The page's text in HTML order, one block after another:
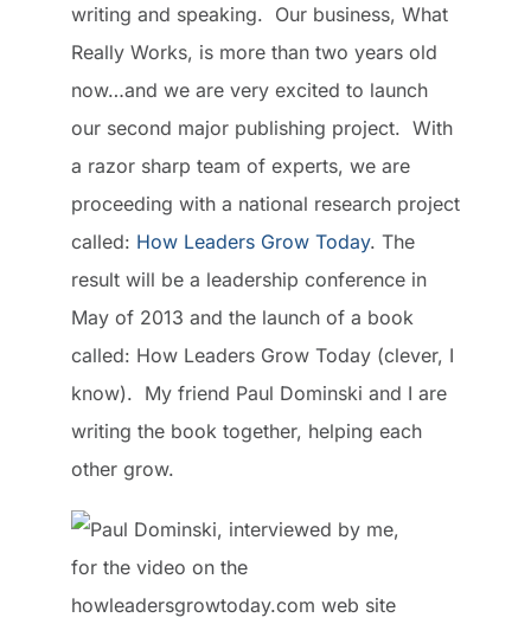
writing and speaking. Our business, What
Really Works, is more than two years old
now…and we are very excited to launch
our second major publishing project. With
a razor sharp team of experts, we are
proceeding with a national research project
called: How Leaders Grow Today. The
result will be a leadership conference in
May of 2013 and the launch of a book
called: How Leaders Grow Today (clever, I
know). My friend Paul Dominski and I are
writing the book together, helping each
other grow.